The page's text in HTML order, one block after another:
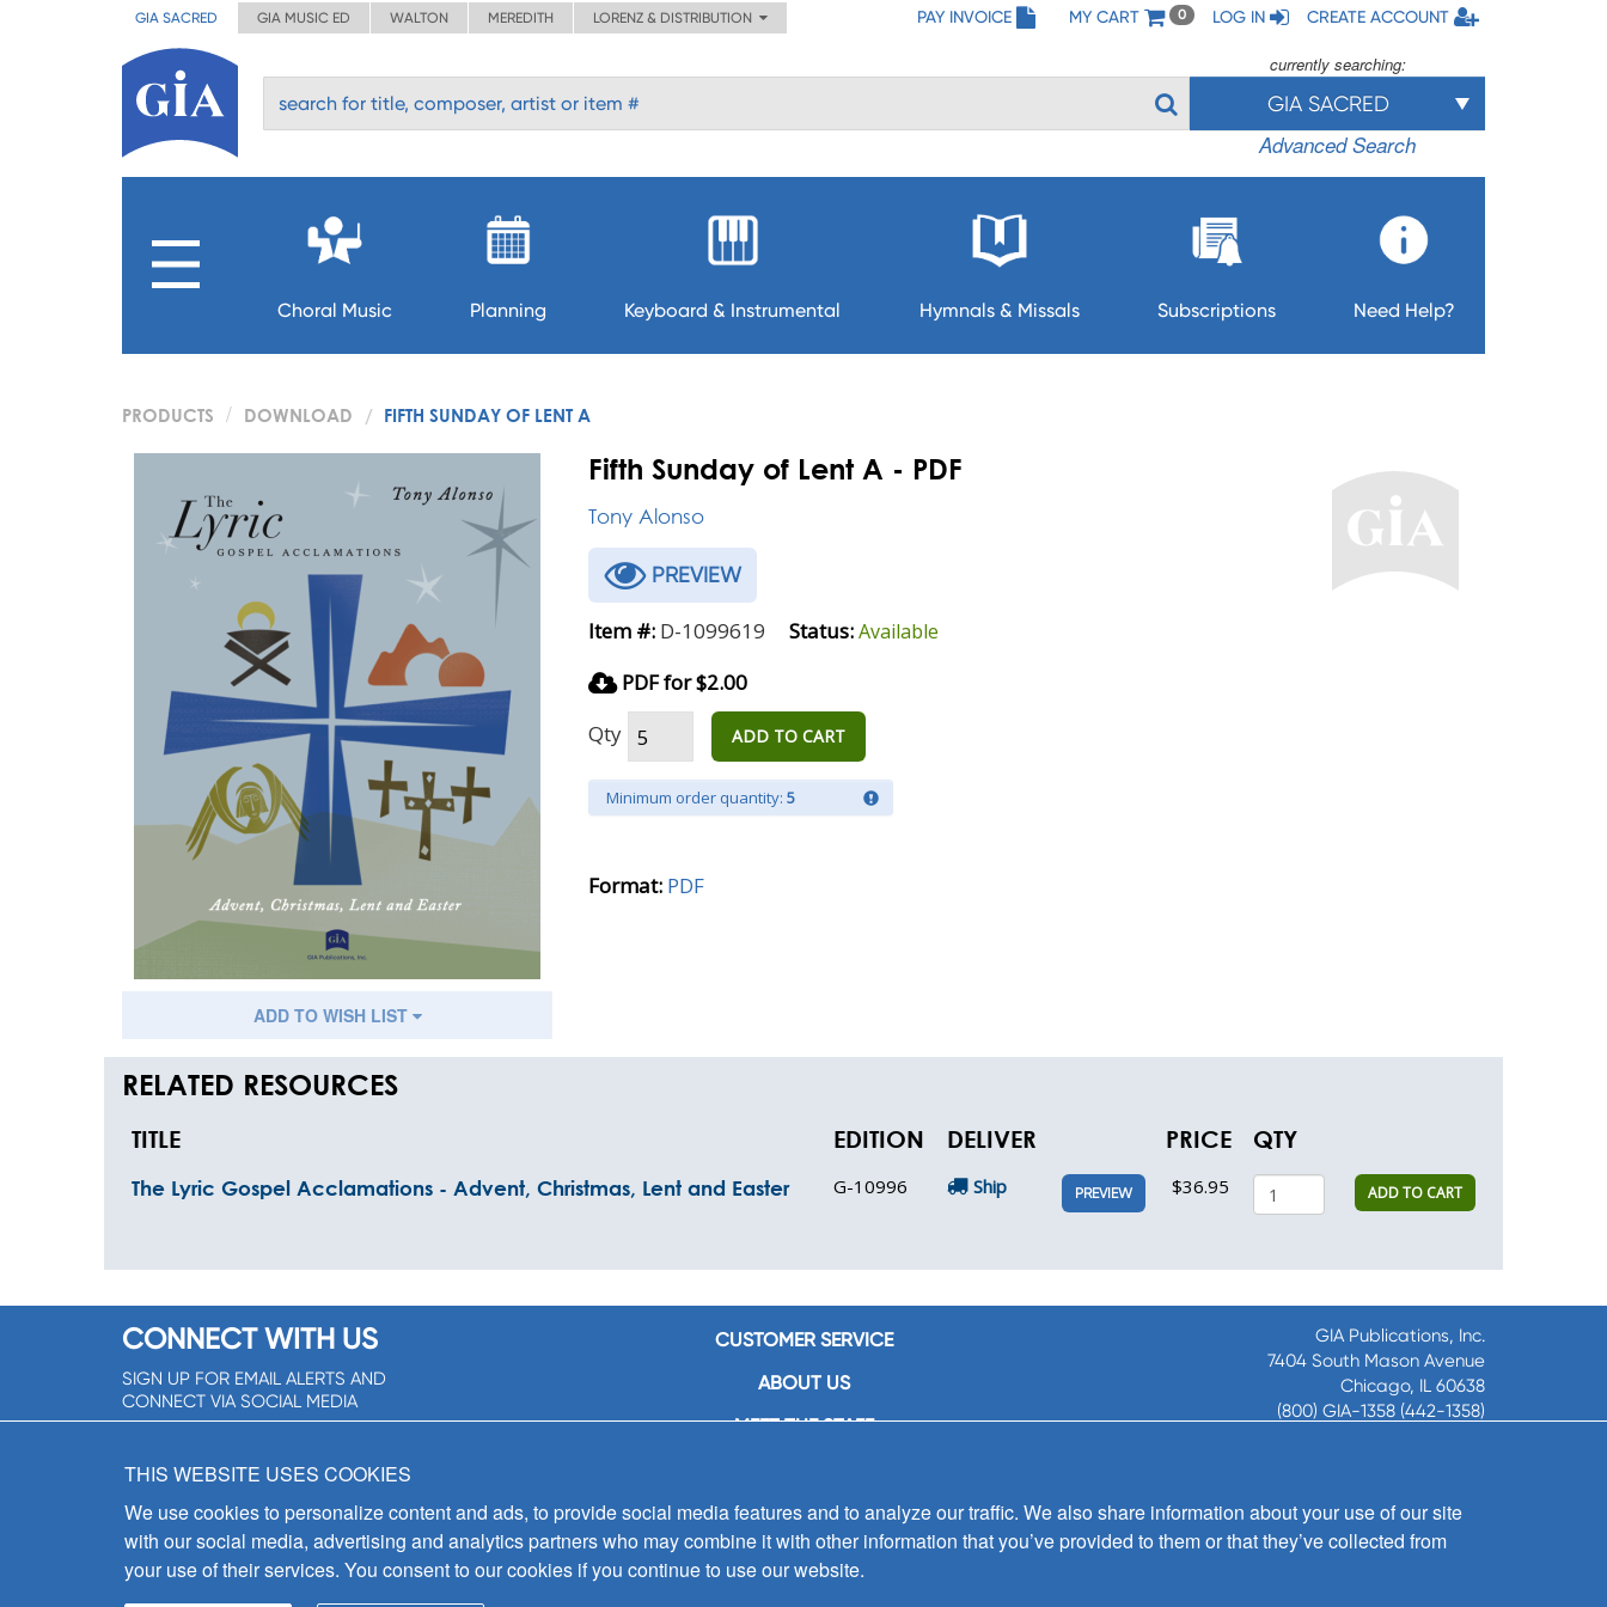
GIA SACRED GIA MUSIC ED WALTON MEREDITH LORENZ & DISTRIBUTION PAY INVOICE MY CART 0 LOG IN CREATE ACCOUNT
currently searching:
GIA SACRED
Advanced Search
Choral Music Planning Keyboard & Instrumental Hymnals & Missals Subscriptions Need Help?
PRODUCTS DOWNLOAD FIFTH SUNDAY OF LENT A
ADD TO WISH LIST
Fifth Sunday of Lent A - PDF
Tony Alonso
PREVIEW
Item #: D-1099619 Status:Available
PDF for $2.00
Qty
ADD TO CART
Minimum order quantity: 5
Format: PDF
RELATED RESOURCES
TITLE EDITION DELIVER PRICE QTY
The Lyric Gospel Acclamations - Advent, Christmas, Lent and Easter G-10996 Ship PREVIEW $36.95 ADD TO CART
CONNECT WITH US
SIGN UP FOR EMAIL ALERTS AND
CONNECT VIA SOCIAL MEDIA
CUSTOMER SERVICE
ABOUT US
MEET THE STAFF
CONTACT US
SIGN UP FOR EMAIL ALERTS
GIA Publications, Inc.
7404 South Mason Avenue
Chicago, IL 60638
(800) GIA-1358 (442-1358)
8:30 a.m. - 5 p.m. CST M-F
THIS WEBSITE USES COOKIES
We use cookies to personalize content and ads, to provide social media features and to analyze our traffic. We also share information about your use of our site
with our social media, advertising and analytics partners who may combine it with other information that you’ve provided to them or that they’ve collected from
your use of their services. You consent to our cookies if you continue to use our website.